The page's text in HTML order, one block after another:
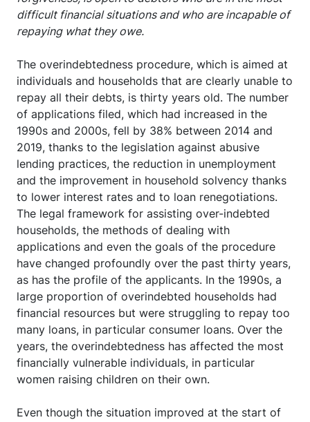
difficult financial situations and who are incapable of
repaying what they owe.
The overindebtedness procedure, which is aimed at
individuals and households that are clearly unable to
repay all their debts, is thirty years old. The number
of applications filed, which had increased in the
1990s and 2000s, fell by 38% between 2014 and
2019, thanks to the legislation against abusive
lending practices, the reduction in unemployment
and the improvement in household solvency thanks
to lower interest rates and to loan renegotiations.
The legal framework for assisting over-indebted
households, the methods of dealing with
applications and even the goals of the procedure
have changed profoundly over the past thirty years,
as has the profile of the applicants. In the 1990s, a
large proportion of overindebted households had
financial resources but were struggling to repay too
many loans, in particular consumer loans. Over the
years, the overindebtedness has affected the most
financially vulnerable individuals, in particular
women raising children on their own.
Even though the situation improved at the start of